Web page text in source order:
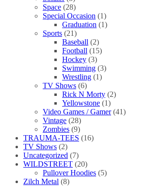
Space (28)
Special Occasion (1)
Graduation (1)
Sports (21)
Baseball (2)
Football (15)
Hockey (3)
Swimming (3)
Wrestling (1)
TV Shows (6)
Rick N Morty (2)
Yellowstone (1)
Video Games / Gamer (41)
Vintage (28)
Zombies (9)
TRAUMA-TEES (16)
TV Shows (2)
Uncategorized (7)
WILDSTREET (20)
Pullover Hoodies (5)
Zilch Metal (8)